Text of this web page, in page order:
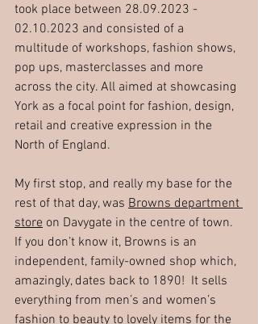
took place between 28.09.2023 -
02.10.2023 and consisted of a
multitude of workshops, fashion shows,
pop ups, masterclasses and more
across the city. All aimed at showcasing
York as a focal point for fashion, design,
retail and creative expression in the
North of England.
My first stop, and really my base for the
rest of that day, was Browns department
store on Davygate in the centre of town.
If you don’t know it, Browns is an
independent, family-owned shop which,
amazingly, dates back to 1890!  It sells
everything from men’s and women’s
fashion to beauty to lovely items for the